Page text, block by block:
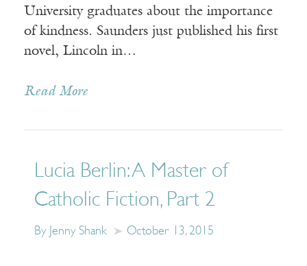
University graduates about the importance
of kindness. Saunders just published his first
novel, Lincoln in…
Read More
Lucia Berlin: A Master of
Catholic Fiction, Part 2
By Jenny Shank October 13, 2015